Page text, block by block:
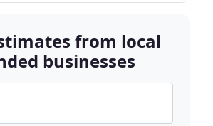
from local
businesses